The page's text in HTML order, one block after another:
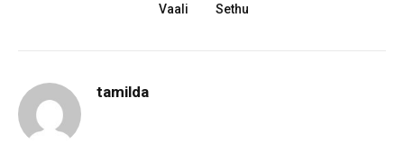
Vaali Sethu
tamilda